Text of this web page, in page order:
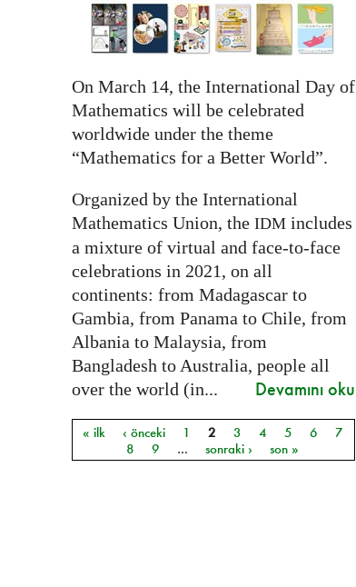
On March 14, the International Day of
Mathematics will be celebrated
worldwide under the theme
“Mathematics for a Better World”.
Organized by the International
Mathematics Union, the IDMincludes
a mixture of virtual and face-to-face
celebrations in 2021, on all
continents: from Madagascar to
Gambia, from Panama to Chile, from
Albania to Malaysia, from
Bangladesh to Australia, people all
over the world (in...
Devamını oku
Sayfalar
« ilk ‹ önceki 1 2 3 4 5 6
7
8
9 … sonraki › son »